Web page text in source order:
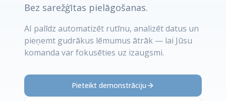
Bez sarežģītas pielāgošanas.
AI palīdz automatizēt rutīnu, analizēt datus un
pieņemt gudrākus lēmumus ātrāk — lai Jūsu
komanda var fokusēties uz izaugsmi.
Pieteikt demonstrāciju